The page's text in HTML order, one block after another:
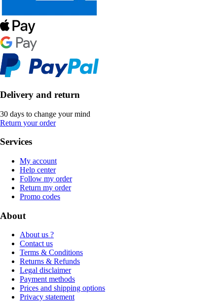
Delivery and return
30 days to change your mind
Return your order
Services
My account
Help center
Follow my order
Return my order
Promo codes
About
About us ?
Contact us
Terms & Conditions
Returns & Refunds
Legal disclaimer
Payment methods
Prices and shipping options
Privacy statement